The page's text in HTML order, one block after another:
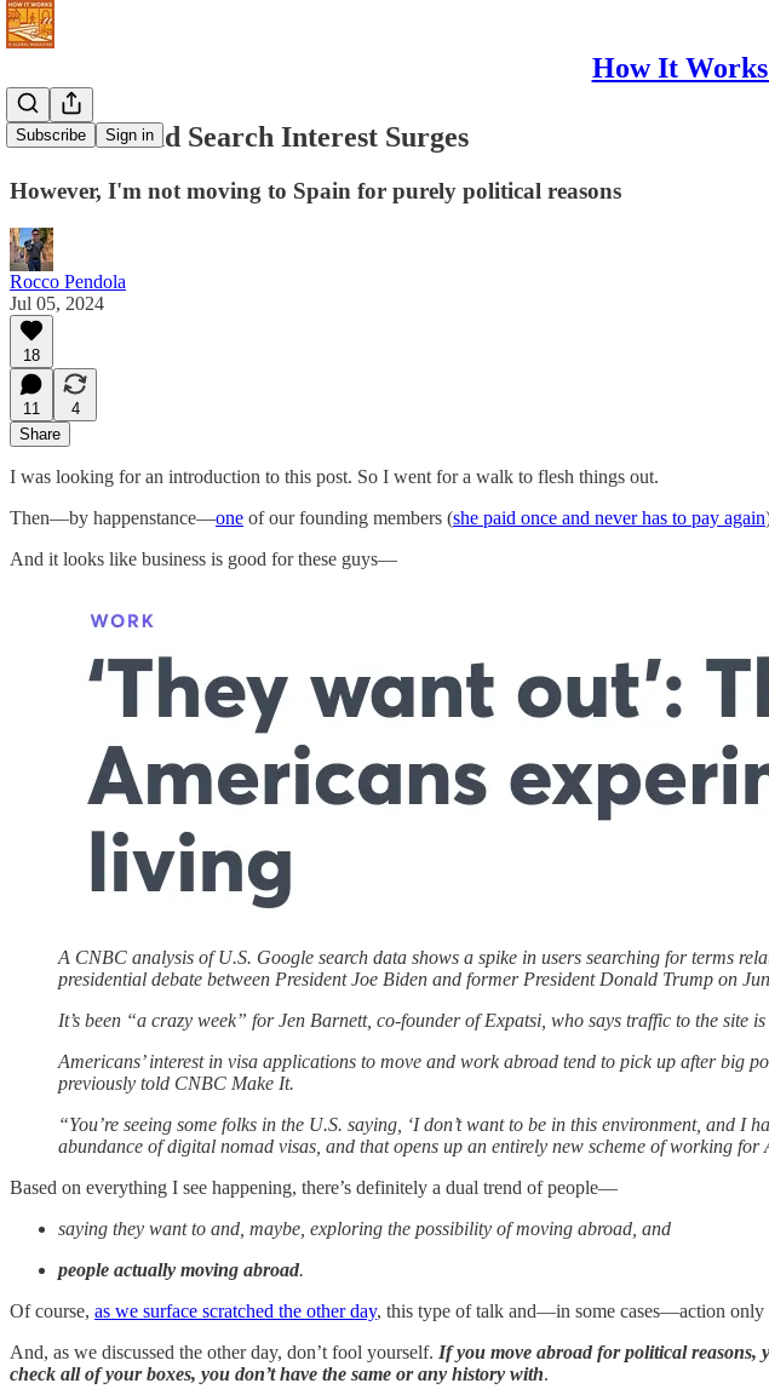
How It
Subscribe Sign in
Move Abroad Search Interest Surges
However, I'm not moving to Spain for purely political reasons
Rocco Pendola
Jul 05, 2024
18
11
4
Share
I was looking for an introduction to this post. So I went for a walk to flesh things out.
Then—by happenstance—one of our founding members (she paid once and never has to pay again
And it looks like business is good for these guys—
A CNBC analysis of U.S. Google search data shows a spike in users searching for terms
presidential debate between President Joe Biden and former President Donald Trump on
It’s been “a crazy week” for Jen Barnett, co-founder of Expatsi, who says traffic to the site
Americans’ interest in visa applications to move and work abroad tend to pick up after
previously told CNBC Make It.
“You’re seeing some folks in the U.S. saying, ‘I don’t want to be in this environment, and
abundance of digital nomad visas, and that opens up an entirely new scheme of working for
Based on everything I see happening, there’s definitely a dual trend of people—
saying they want to and, maybe, exploring the possibility of moving abroad, and
people actually moving abroad.
Of course, as we surface scratched the other day, this type of talk and—in some cases—action only
And, as we discussed the other day, don’t fool yourself. If you move abroad for political
check all of your boxes, you don’t have the same or any history with.